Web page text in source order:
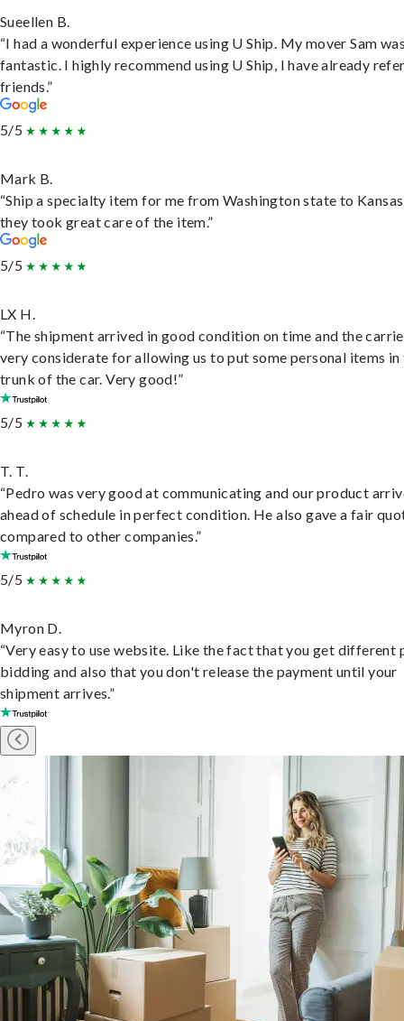
Sueellen B.
“I had a wonderful experience using U Ship. My mover Sam
fantastic. I highly recommend using U Ship, I have already
friends.”
5/5
Mark B.
“Ship a specialty item for me from Washington state to
they took great care of the item.”
5/5
LX H.
“The shipment arrived in good condition on time and the
very considerate for allowing us to put some personal items in
trunk of the car. Very good!”
5/5
T. T.
“Pedro was very good at communicating and our product
ahead of schedule in perfect condition. He also gave a fair
compared to other companies.”
5/5
Myron D.
“Very easy to use website. Like the fact that you get different
bidding and also that you don't release the payment until your
shipment arrives.”